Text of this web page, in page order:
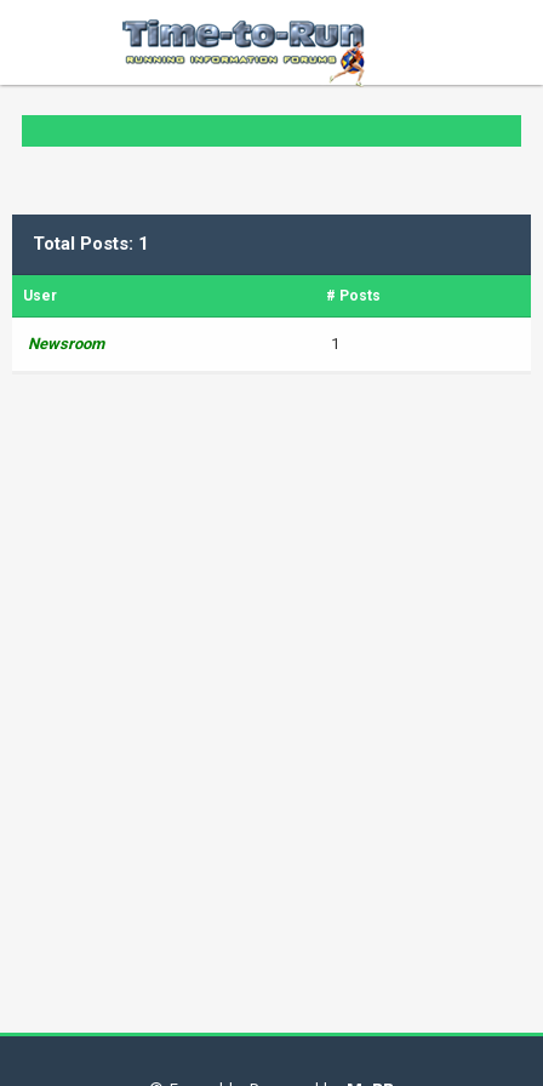
Total Posts: 1
User # Posts
Newsroom 1